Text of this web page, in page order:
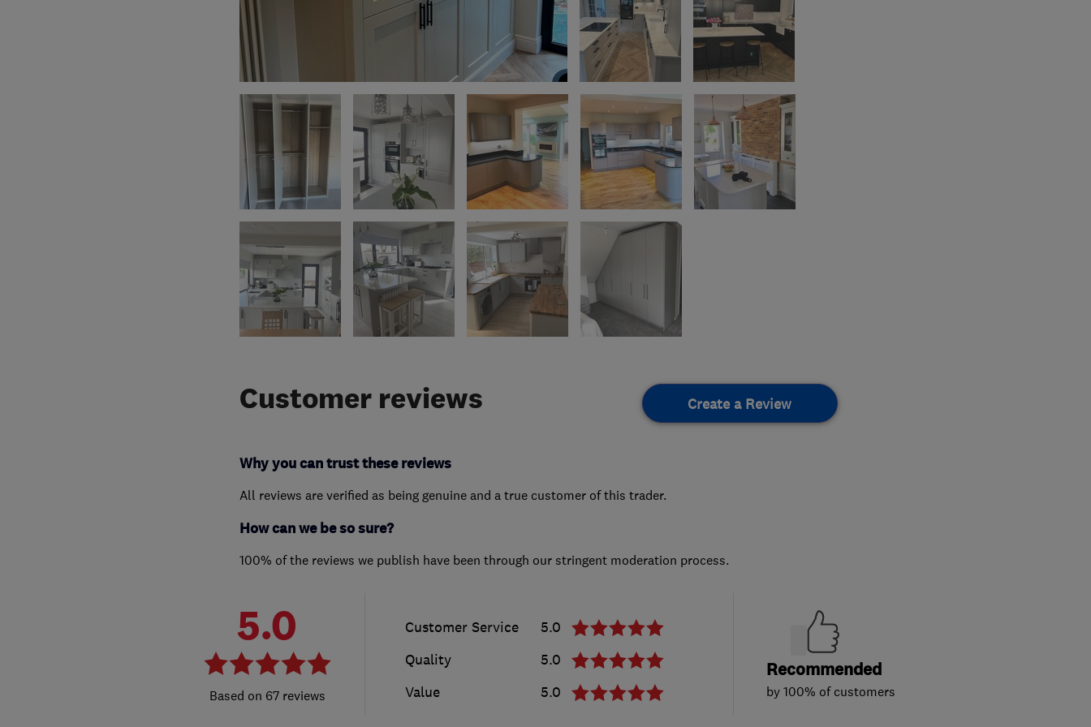
Customer reviews Create a Review
Why you can trust these reviews
All reviews are verified as being genuine and a true customer of this trader.
How can we be so sure?
100% of the reviews we publish have been through our stringent moderation process.
5.0
67 reviews
Customer Service
5.0
Quality
5.0
Value
5.0
Recommended
by 100% of customers